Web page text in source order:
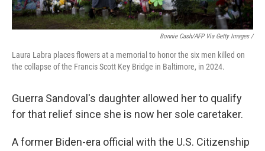
Bonnie Cash/AFP Via Getty Images /
Laura Labra places flowers at a memorial to honor the six men killed on
the collapse of the Francis Scott Key Bridge in Baltimore, in 2024.
Guerra Sandoval's daughter allowed her to qualify
for that relief since she is now her sole caretaker.
A former Biden-era official with the U.S. Citizenship